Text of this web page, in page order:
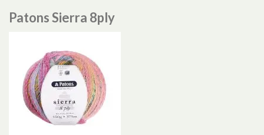
Patons Sierra 8ply